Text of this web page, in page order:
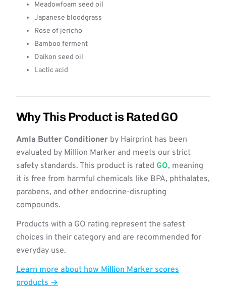
Meadowfoam seed oil
Japanese bloodgrass
Rose of jericho
Bamboo ferment
Daikon seed oil
Lactic acid
Why This Product is Rated GO
Amla Butter Conditioner by Hairprint has been
evaluated by Million Marker and meets our strict
safety standards. This product is rated GO, meaning
it is free from harmful chemicals like BPA, phthalates,
parabens, and other endocrine-disrupting
compounds.
Products with a GO rating represent the safest
choices in their category and are recommended for
everyday use.
Learn more about how Million Marker scores
products →